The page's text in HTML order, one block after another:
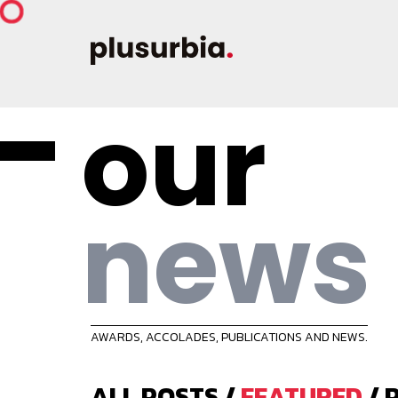
our
news
AWARDS, ACCOLADES, PUBLICATIONS AND NEWS.